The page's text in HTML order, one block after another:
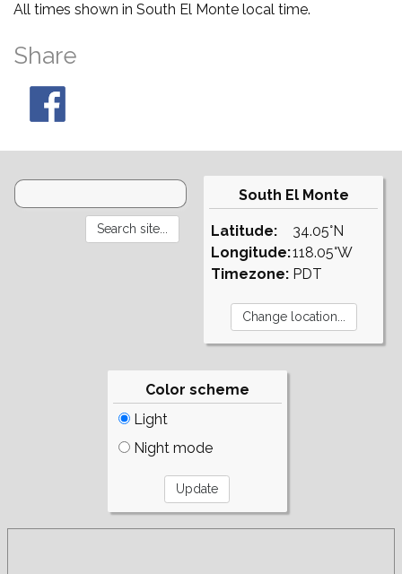
All times shown in South El Monte local time.
Share
South El Monte
Latitude:
Longitude:
Timezone:
34.05°N
118.05°W
PDT
Color scheme
Light
Night mode